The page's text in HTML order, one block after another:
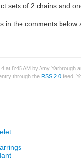
sets of 2 chains and
the comments below
at 8:45 AM by Amy Yarbrough
through the RSS 2.0 feed.